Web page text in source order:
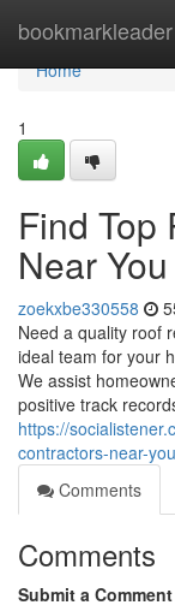
bookmarkleader
Home
Home
1
Find Top
Near
zoekxbe330558
Need a quality roof
ideal team for your
We assist
positive track
https://
contractors-near-
Comments
Comments
Submit a Comment